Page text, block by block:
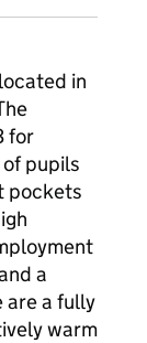
in
for
of pupils
pockets
a
are a fully
warm